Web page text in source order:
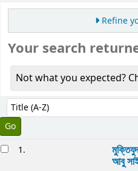
Refine
Your search
Not what you expected?
Sort by:
1.
আবু